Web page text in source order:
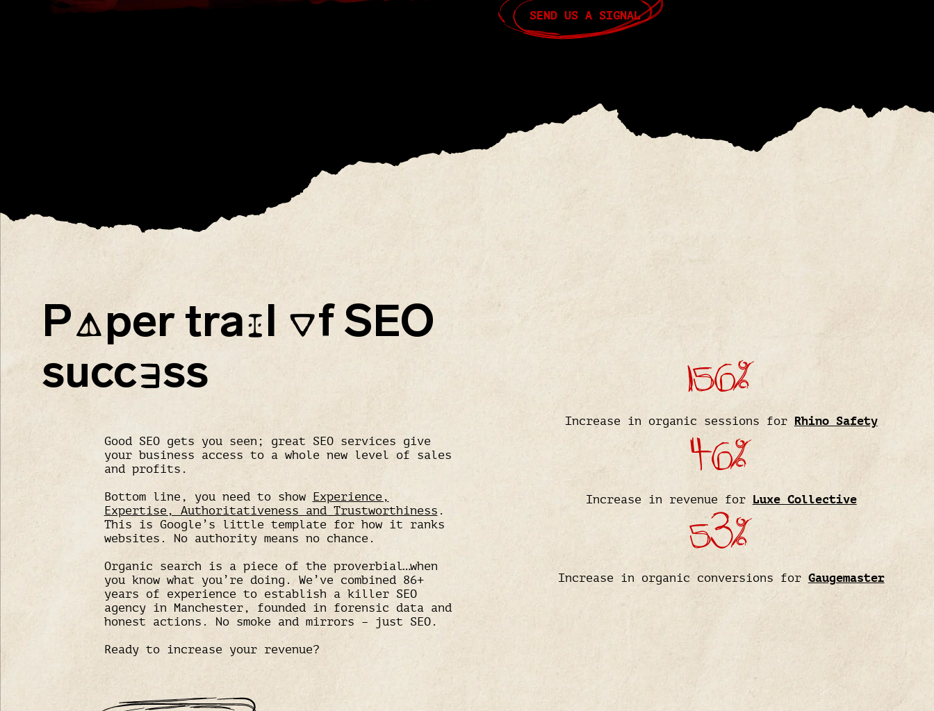
SEND US A SIGNAL
PAper traIl Of SEO
succEss
Good SEO gets you seen; great SEO services give
your business access to a whole new level of sales
and profits.
Bottom line, you need to show
Experience,
Expertise, Authoritativeness and Trustworthiness .
This is Google’s little template for how it ranks
websites. No authority means no chance.
Organic search is a piece of the proverbial…when
you know what you’re doing. We’ve combined 86+
years of experience to establish a killer SEO
agency in Manchester, founded in forensic data and
honest actions. No smoke and mirrors – just SEO.
Ready to increase your revenue?
156%
Increase in organic sessions for Rhino Safety
46%
Increase in revenue for Luxe Collective
53%
Increase in organic conversions for Gaugemaster